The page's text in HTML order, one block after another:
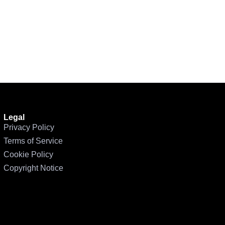
Legal
Privacy Policy
Terms of Service
Cookie Policy
Copyright Notice